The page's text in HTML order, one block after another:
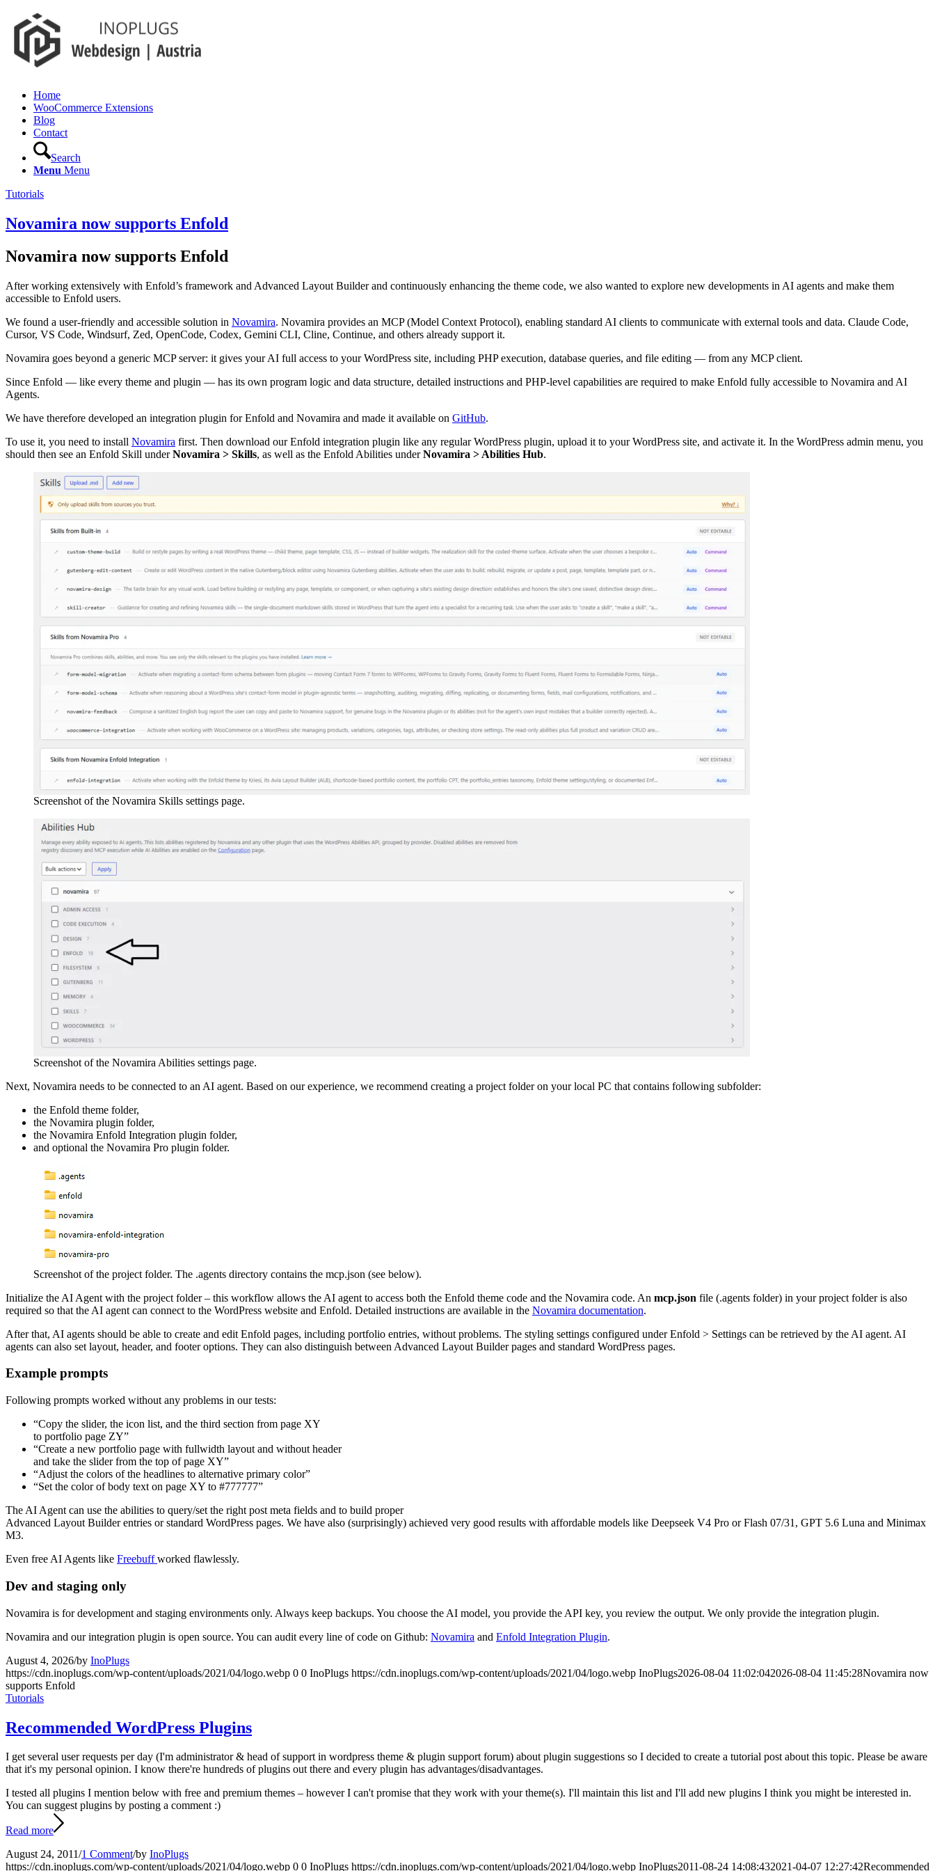
Home
WooCommerce Extensions
Blog
Contact
Search
Menu Menu
Tutorials
Novamira now supports Enfold
Novamira now supports Enfold
After working extensively with Enfold’s framework and Advanced Layout Builder and continuously enhancing the theme code, we also wanted to explore new developments in AI agents and make them
accessible to Enfold users.
We found a user-friendly and accessible solution in Novamira. Novamira provides an MCP (Model Context Protocol), enabling standard AI clients to communicate with external tools and data. Claude Code,
Cursor, VS Code, Windsurf, Zed, OpenCode, Codex, Gemini CLI, Cline, Continue, and others already support it.
Novamira goes beyond a generic MCP server: it gives your AI full access to your WordPress site, including PHP execution, database queries, and file editing — from any MCP client.
Since Enfold — like every theme and plugin — has its own program logic and data structure, detailed instructions and PHP-level capabilities are required to make Enfold fully accessible to Novamira and AI
Agents.
We have therefore developed an integration plugin for Enfold and Novamira and made it available on GitHub.
To use it, you need to install Novamira first. Then download our Enfold integration plugin like any regular WordPress plugin, upload it to your WordPress site, and activate it. In the WordPress admin menu, you
should then see an Enfold Skill underNovamira > Skills, as well as the Enfold Abilities underNovamira > Abilities Hub.
Screenshot of the Novamira Skills settings page.
Screenshot of the Novamira Abilities settings page.
Next, Novamira needs to be connected to an AI agent. Based on our experience, we recommend creating a project folder on your local PC that contains following subfolder:
the Enfold theme folder,
the Novamira plugin folder,
the Novamira Enfold Integration plugin folder,
and optional the Novamira Pro plugin folder.
Screenshot of the project folder. The .agents directory contains the mcp.json (see below).
Initialize the AI Agent with the project folder – this workflow allows the AI agent to access both the Enfold theme code and the Novamira code. An mcp.json file (.agents folder) in your project folder is also
required so that the AI agent can connect to the WordPress website and Enfold. Detailed instructions are available in the Novamira documentation.
After that, AI agents should be able to create and edit Enfold pages, including portfolio entries, without problems. The styling settings configured under Enfold > Settings can be retrieved by the AI agent. AI
agents can also set layout, header, and footer options. They can also distinguish between Advanced Layout Builder pages and standard WordPress pages.
Example prompts
Following prompts worked without any problems in our tests:
“Copy the slider, the icon list, and the third section from page XY
to portfolio page ZY”
“Create a new portfolio page with fullwidth layout and without header
and take the slider from the top of page XY”
“Adjust the colors of the headlines to alternative primary color”
“Set the color of body text on page XY to #777777”
The AI Agent can use the abilities to query/set the right post meta fields and to build proper
Advanced Layout Builder entries or standard WordPress pages. We have also (surprisingly) achieved very good results with affordable models like Deepseek V4 Pro or Flash 07/31, GPT 5.6 Luna and Minimax
M3.
Even free AI Agents like Freebuffworked flawlessly.
Dev and staging only
Novamira is for development and staging environments only. Always keep backups. You choose the AI model, you provide the API key, you review the output. We only provide the integration plugin.
Novamira and our integration plugin is open source. You can audit every line of code on Github: Novamira and Enfold Integration Plugin.
August 4, 2026/by InoPlugs
https://cdn.inoplugs.com/wp-content/uploads/2021/04/logo.webp 0 0 InoPlugs https://cdn.inoplugs.com/wp-content/uploads/2021/04/logo.webp InoPlugs2026-08-04 11:02:042026-08-04 11:45:28Novamira now
supports Enfold
Tutorials
Recommended WordPress Plugins
I get several user requests per day (I'm administrator & head of support in wordpress theme & plugin support forum) about plugin suggestions so I decided to create a tutorial post about this topic. Please be aware
that it's my personal opinion. I know there're hundreds of plugins out there and every plugin has advantages/disadvantages.
I tested all plugins I mention below with free and premium themes – however I can't promise that they work with your theme(s). I'll maintain this list and I'll add new plugins I think you might be interested in.
You can suggest plugins by posting a comment :)
Read more
August 24, 2011/1 Comment/by InoPlugs
https://cdn.inoplugs.com/wp-content/uploads/2021/04/logo.webp 0 0 InoPlugs https://cdn.inoplugs.com/wp-content/uploads/2021/04/logo.webp InoPlugs2011-08-24 14:08:432021-04-07 12:27:42Recommended